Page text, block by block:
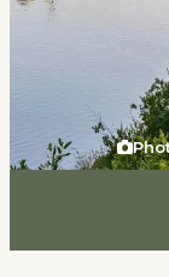
Meeting &
Tourism